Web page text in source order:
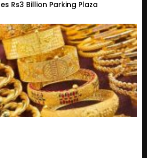
Rs3 Billion Parking Plaza